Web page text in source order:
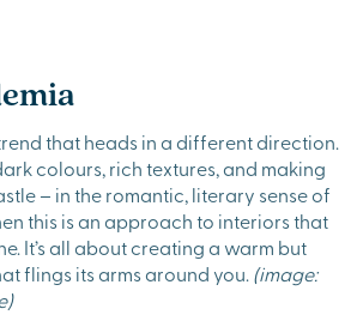
that heads in a different direction.
colours, rich textures, and making
– in the romantic, literary sense of
this is an approach to interiors that
It’s all about creating a warm but
flings its arms around you. (image: